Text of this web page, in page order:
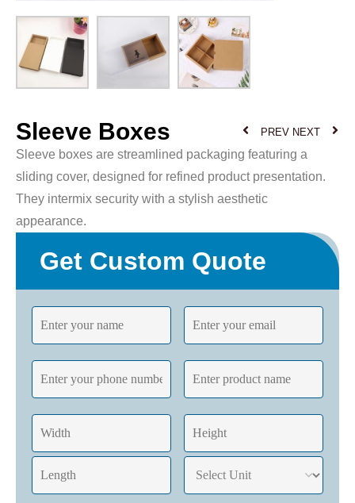
Sleeve Boxes PREV NEXT
Sleeve boxes are streamlined packaging featuring a
sliding cover, designed for refined product presentation.
They intermix security with a stylish aesthetic
appearance.
Get Custom Quote